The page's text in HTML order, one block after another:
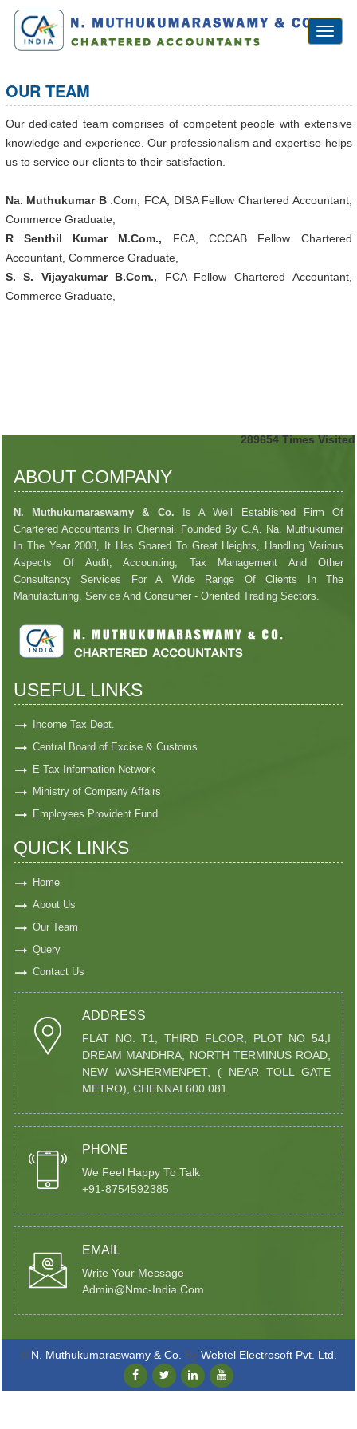
Toggle
OUR TEAM
Our dedicated team comprises of competent people with extensive
knowledge and experience. Our professionalism and expertise helps
us to service our clients to their satisfaction.
Na. Muthukumar B .Com, FCA, DISA Fellow Chartered Accountant,
Commerce Graduate,
R Senthil Kumar M.Com., FCA, CCCAB Fellow Chartered
Accountant, Commerce Graduate,
S. S. Vijayakumar B.Com., FCA Fellow Chartered Accountant,
Commerce Graduate,
289654 Times Visited
ABOUT COMPANY
N. Muthukumaraswamy & Co. Is A Well Established Firm Of
Chartered Accountants In Chennai. Founded By C.A. Na. Muthukumar
In The Year 2008, It Has Soared To Great Heights, Handling Various
Aspects Of Audit, Accounting, Tax Management And Other
Consultancy Services For A Wide Range Of Clients In The
Manufacturing, Service And Consumer - Oriented Trading Sectors.
USEFUL LINKS
Income Tax Dept.
Central Board of Excise & Customs
E-Tax Information Network
Ministry of Company Affairs
Employees Provident Fund
QUICK LINKS
Home
About Us
Our Team
Query
Contact Us
ADDRESS
FLAT NO. T1, THIRD FLOOR, PLOT NO 54,I
DREAM MANDHRA, NORTH TERMINUS ROAD,
NEW WASHERMENPET, ( NEAR TOLL GATE
METRO), CHENNAI 600 081.
PHONE
We Feel Happy To Talk
+91-8754592385
EMAIL
Write Your Message
Admin@nmc-India.com
© N. Muthukumaraswamy & Co. By Webtel Electrosoft Pvt. Ltd.